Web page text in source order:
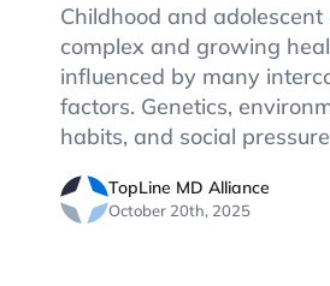
Childhood and
complex and growing
influenced by many
factors. Genetics,
habits, and social
TopLine MD Alliance
October 20th, 2025